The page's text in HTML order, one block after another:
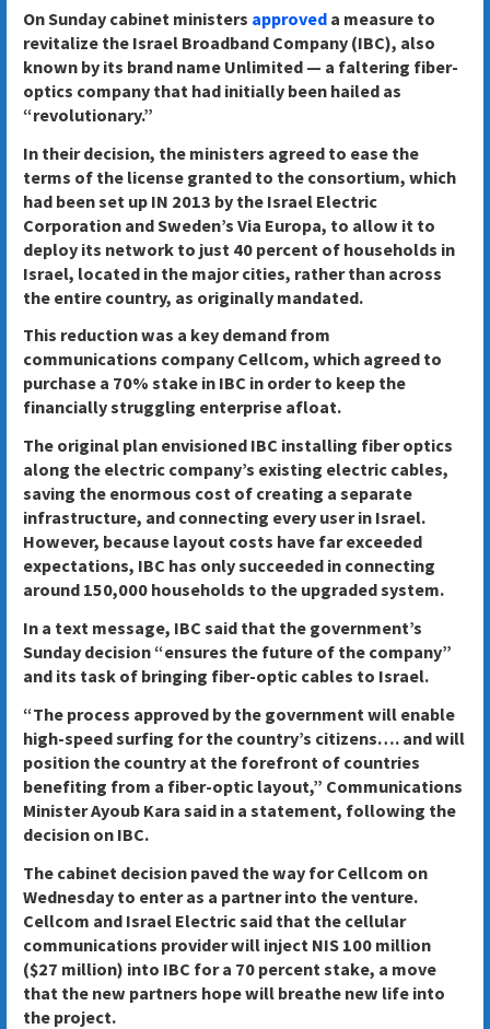
On Sunday cabinet ministers approveda measure to
revitalize the Israel Broadband Company (IBC), also
known by its brand name Unlimited — a faltering fiber-
optics company that had initially been hailed as
“revolutionary.”
In their decision, the ministers agreed to ease the
terms of the license granted to the consortium, which
had been set up IN 2013 by the Israel Electric
Corporation and Sweden’s Via Europa, to allow it to
deploy its network to just 40 percent of households in
Israel, located in the major cities, rather than across
the entire country, as originally mandated.
This reduction was a key demand from
communications company Cellcom, which agreed to
purchase a 70% stake in IBC in order to keep the
financially struggling enterprise afloat.
The original plan envisioned IBC installing fiber optics
along the electric company’s existing electric cables,
saving the enormous cost of creating a separate
infrastructure, and connecting every user in Israel.
However, because layout costs have far exceeded
expectations, IBC has only succeeded in connecting
around 150,000 households to the upgraded system.
In a text message, IBC said that the government’s
Sunday decision “ensures the future of the company”
and its task of bringing fiber-optic cables to Israel.
“The process approved by the government will enable
high-speed surfing for the country’s citizens…. and will
position the country at the forefront of countries
benefiting from a fiber-optic layout,” Communications
Minister Ayoub Kara said in a statement, following the
decision on IBC.
The cabinet decision paved the way for Cellcom on
Wednesday to enter as a partner into the venture.
Cellcom and Israel Electric said that the cellular
communications provider will inject NIS 100 million
($27 million) into IBC for a 70 percent stake, a move
that the new partners hope will breathe new life into
the project.